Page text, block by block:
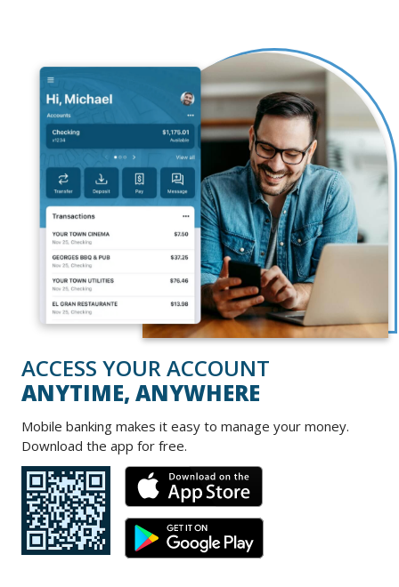
ACCESS YOUR ACCOUNT
ANYTIME, ANYWHERE
Mobile banking makes it easy to manage your money.
Download the app for free.